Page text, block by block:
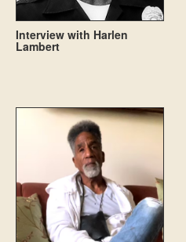
Interview with Harlen
Lambert